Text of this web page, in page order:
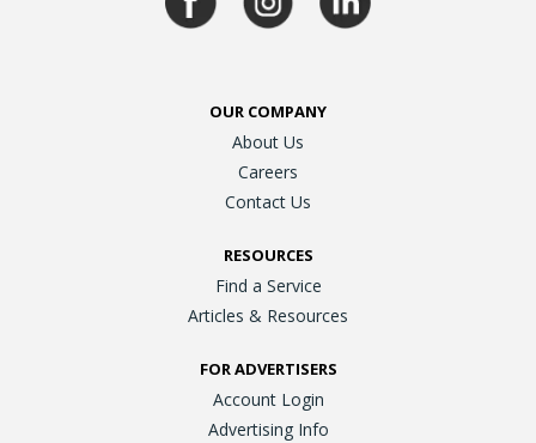
OUR COMPANY
About Us
Careers
Contact Us
RESOURCES
Find a Service
Articles & Resources
FOR ADVERTISERS
Account Login
Advertising Info